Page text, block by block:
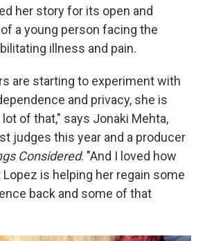
her story for its open and
a young person facing the
illness and pain.
are starting to experiment with
and privacy, she is
of that," says Jonaki Mehta,
judges this year and a producer
Considered. "And I loved how
is helping her regain some
back and some of that